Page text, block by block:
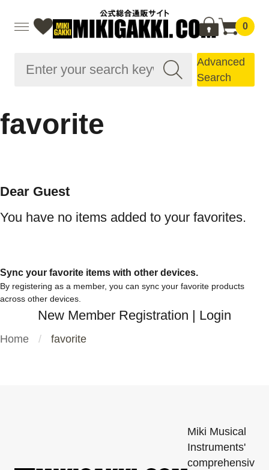
0
Advanced
Search
favorite
Dear Guest
You have no items added to your favorites.
Sync your favorite items with other devices.
By registering as a member, you can sync your favorite products
across other devices.
New Member Registration | Login
Home favorite
Miki Musical
Instruments'
comprehensiv